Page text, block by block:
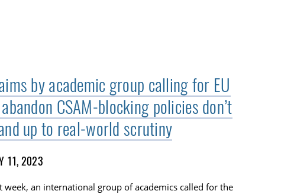
by academic group calling for EU
CSAM-blocking policies don’t
up to real-world scrutiny
11, 2023
week, an international group of academics called for the